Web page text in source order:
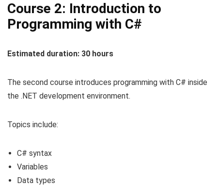
Course 2: Introduction to
Programming with C#
Estimated duration: 30 hours
The second course introduces programming with C# inside
the .NET development environment.
Topics include:
C# syntax
Variables
Data types